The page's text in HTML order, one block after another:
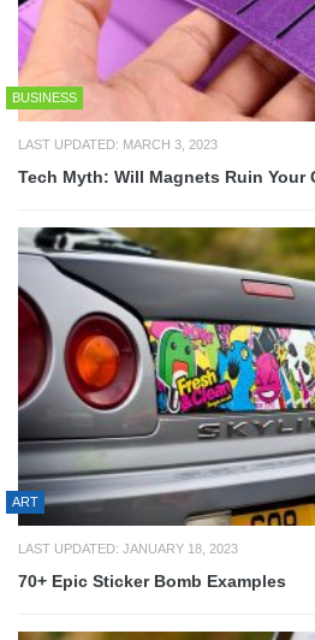
BUSINESS
LAST UPDATED: MARCH 3, 2023
Tech Myth: Will Magnets Ruin Your
ART
LAST UPDATED: JANUARY 18, 2023
70+ Epic Sticker Bomb Examples